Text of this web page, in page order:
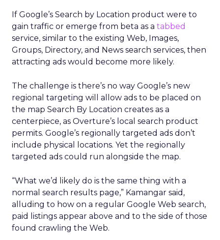
If Google’s Search by Location product were to
gain traffic or emerge from beta as a tabbed
service, similar to the existing Web, Images,
Groups, Directory, and News search services, then
attracting ads would become more likely.
The challenge is there’s no way Google’s new
regional targeting will allow ads to be placed on
the map Search By Location creates as a
centerpiece, as Overture’s local search product
permits. Google’s regionally targeted ads don’t
include physical locations. Yet the regionally
targeted ads could run alongside the map.
“What we’d likely do is the same thing with a
normal search results page,” Kamangar said,
alluding to how on a regular Google Web search,
paid listings appear above and to the side of those
found crawling the Web.